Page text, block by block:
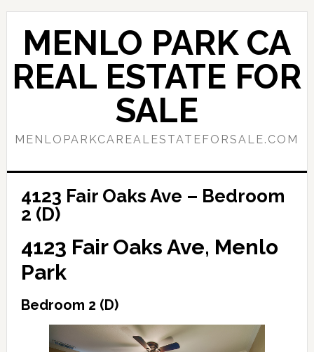
Skip
content
Skip
primary
sidebar
MENLO PARK CA
REAL ESTATE FOR
SALE
MENLOPARKCAREALESTATEFORSALE.COM
4123 Fair Oaks Ave – Bedroom
2 (D)
4123 Fair Oaks Ave, Menlo
Park
Bedroom 2 (D)